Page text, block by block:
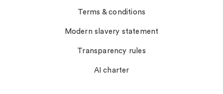
Terms & conditions
Modern slavery statement
Transparency rules
AI charter